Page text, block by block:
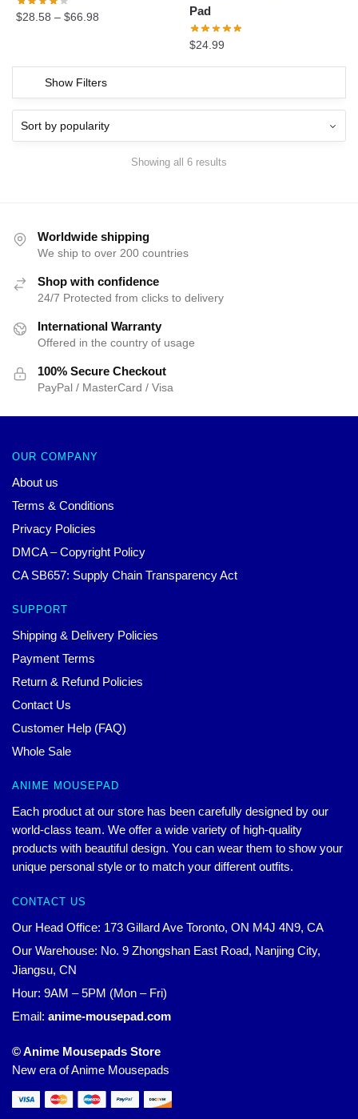
$28.58 – $66.98
Pad
$24.99
Show Filters
Showing all 6 results
Worldwide shipping
We ship to over 200 countries
Shop with confidence
24/7 Protected from clicks to delivery
International Warranty
Offered in the country of usage
100% Secure Checkout
PayPal / MasterCard / Visa
OUR COMPANY
About us
Terms & Conditions
Privacy Policies
DMCA – Copyright Policy
CA SB657: Supply Chain Transparency Act
SUPPORT
Shipping & Delivery Policies
Payment Terms
Return & Refund Policies
Contact Us
Customer Help (FAQ)
Whole Sale
ANIME MOUSEPAD
Each product at our store has been carefully designed by our
world-class team. We offer a wide variety of high-quality
products with beautiful design. You can wear them to show your
unique personal style or to match your different outfits.
CONTACT US
Our Head Office: 173 Gillard Ave Toronto, ON M4J 4N9, CA
Our Warehouse: No. 9 Zhongshan East Road, Nanjing City,
Jiangsu, CN
Hour: 9AM – 5PM (Mon – Fri)
Email: anime-mousepad.com
© Anime Mousepads Store
New era of Anime Mousepads